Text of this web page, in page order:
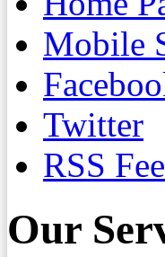
Mobile
Twitter
RSS
Our